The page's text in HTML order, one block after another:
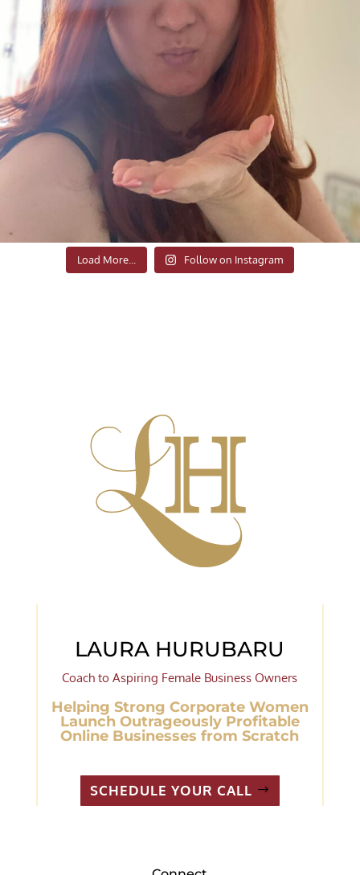
Load More... Follow on Instagram
LAURA HURUBARU
Coach to Aspiring Female Business Owners
Helping Strong Corporate Women
Launch Outrageously Profitable
Online Businesses from Scratch
SCHEDULE YOUR CALL